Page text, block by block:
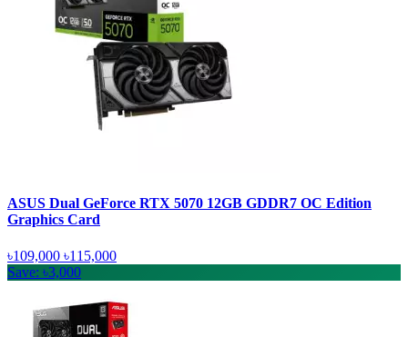
ASUS Dual GeForce RTX 5070 12GB GDDR7 OC Edition
Graphics Card
৳109,000 ৳115,000
Save: ৳3,000